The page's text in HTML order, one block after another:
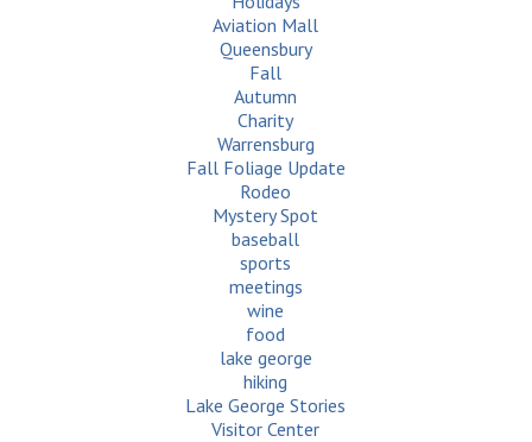
Aviation Mall
Queensbury
Fall
Autumn
Charity
Warrensburg
Fall Foliage Update
Rodeo
Mystery Spot
baseball
sports
meetings
wine
food
lake george
hiking
Lake George Stories
Visitor Center